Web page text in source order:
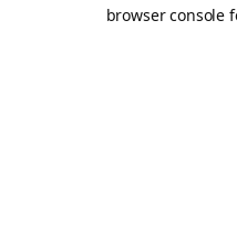
browser console